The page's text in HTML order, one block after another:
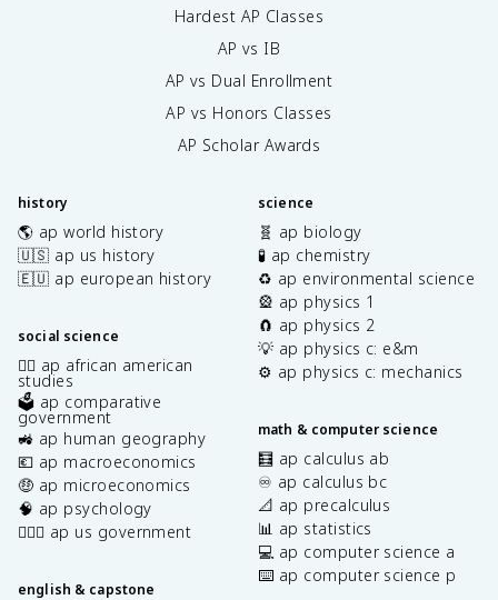
Hardest AP Classes
AP vs IB
AP vs Dual Enrollment
AP vs Honors Classes
AP Scholar Awards
history
🌎 ap world history
🇺🇸 ap us history
🇪🇺 ap european history
social science
✊🏿 ap african american
studies
🗳️ ap comparative
government
🚜 ap human geography
💶 ap macroeconomics
🤑 ap microeconomics
🧠 ap psychology
👩🏾‍⚖️ ap us government
english & capstone
science
🧬 ap biology
🧪 ap chemistry
♻️ ap environmental science
🎡 ap physics 1
🧲 ap physics 2
💡 ap physics c: e&m
⚙️ ap physics c: mechanics
math & computer science
🧮 ap calculus ab
♾️ ap calculus bc
📐 ap precalculus
📊 ap statistics
💻 ap computer science a
⌨️ ap computer science p